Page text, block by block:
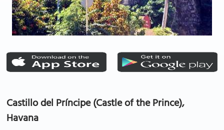
Castillo del Príncipe (Castle of the Prince),
Havana